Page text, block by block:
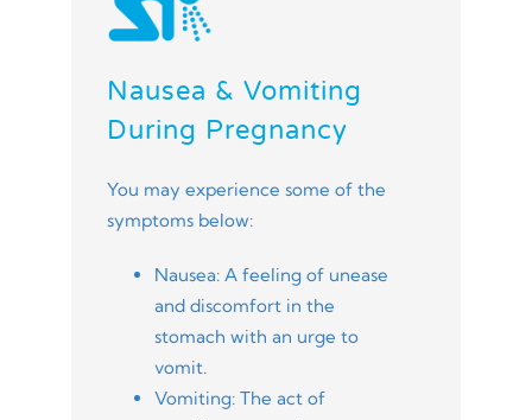
Nausea & Vomiting
During Pregnancy
You may experience some of the
symptoms below:
Nausea: A feeling of unease
and discomfort in the
stomach with an urge to
vomit.
Vomiting: The act of